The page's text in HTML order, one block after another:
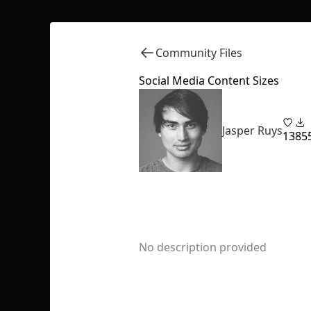
Community Files
Social Media Content Sizes
Jasper Ruys13
No description provided